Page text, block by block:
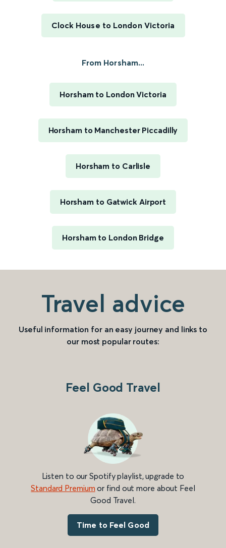
Clock House to London Victoria
From Horsham...
Horsham to London Victoria
Horsham to Manchester Piccadilly
Horsham to Carlisle
Horsham to Gatwick Airport
Horsham to London Bridge
Travel advice
Useful information for an easy journey and links to
our most popular routes:
Feel Good Travel
Listen to our Spotify playlist, upgrade to
Standard Premium or find out more about Feel
Good Travel.
Time to Feel Good